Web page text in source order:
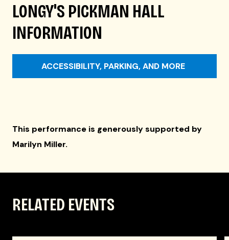
LONGY'S PICKMAN HALL
INFORMATION
ACCESSIBILITY, PARKING, AND MORE
This performance is generously supported by
Marilyn Miller.
RELATED EVENTS